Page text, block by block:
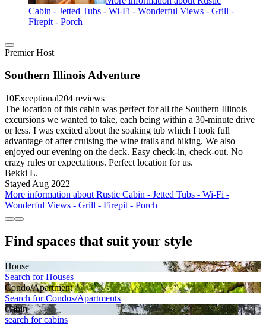
Cabin - Jetted Tubs - Wi-Fi - Wonderful Views - Grill -
Firepit - Porch
Premier Host
Southern Illinois Adventure
10Exceptional204 reviews
The location of this cabin was perfect for all the Southern Illinois
excursions we wanted to take, each being within a 30-minute drive
or less. I was excited about the soaking tub which I took full
advantage of after cruising the wine trails and hiking. We also
enjoyed our evening on the deck. Easy check-in, check-out. No
crazy rules or expectations. Perfect location for us.
Bekki L.
Stayed Aug 2022
More information about Rustic Cabin - Jetted Tubs - Wi-Fi -
Wonderful Views - Grill - Firepit - Porch
Find spaces that suit your style
House
Search for Houses
Condo/Apartment
Search for Condos/Apartments
Cabin
search for cabins